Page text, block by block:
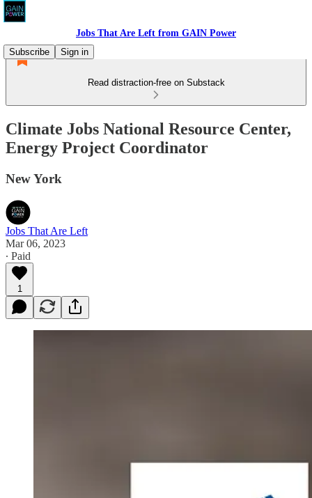
Jobs That Are Left from GAIN Power
Subscribe
Sign in
Read distraction-free on Substack
Climate Jobs National Resource Center,
Energy Project Coordinator
New York
Jobs That Are Left
Mar 06, 2023
∙ Paid
1